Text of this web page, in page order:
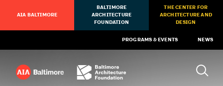
AIA BALTIMORE
BALTIMORE
ARCHITECTURE
FOUNDATION
THE CENTER FOR
ARCHITECTURE AND
DESIGN
PROGRAMS & EVENTS NEWS